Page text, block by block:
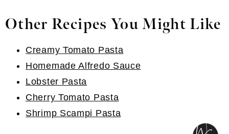
Other Recipes You Might Like
Creamy Tomato Pasta
Homemade Alfredo Sauce
Lobster Pasta
Cherry Tomato Pasta
Shrimp Scampi Pasta